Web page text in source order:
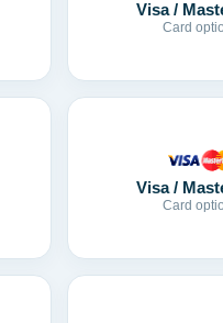
Visa /
Card
Visa /
Card